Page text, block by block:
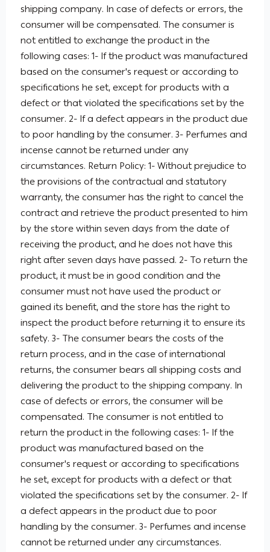
shipping company. In case of defects or errors, the
consumer will be compensated. The consumer is
not entitled to exchange the product in the
following cases: 1- If the product was manufactured
based on the consumer's request or according to
specifications he set, except for products with a
defect or that violated the specifications set by the
consumer. 2- If a defect appears in the product due
to poor handling by the consumer. 3- Perfumes and
incense cannot be returned under any
circumstances. Return Policy: 1- Without prejudice to
the provisions of the contractual and statutory
warranty, the consumer has the right to cancel the
contract and retrieve the product presented to him
by the store within seven days from the date of
receiving the product, and he does not have this
right after seven days have passed. 2- To return the
product, it must be in good condition and the
consumer must not have used the product or
gained its benefit, and the store has the right to
inspect the product before returning it to ensure its
safety. 3- The consumer bears the costs of the
return process, and in the case of international
returns, the consumer bears all shipping costs and
delivering the product to the shipping company. In
case of defects or errors, the consumer will be
compensated. The consumer is not entitled to
return the product in the following cases: 1- If the
product was manufactured based on the
consumer's request or according to specifications
he set, except for products with a defect or that
violated the specifications set by the consumer. 2- If
a defect appears in the product due to poor
handling by the consumer. 3- Perfumes and incense
cannot be returned under any circumstances.